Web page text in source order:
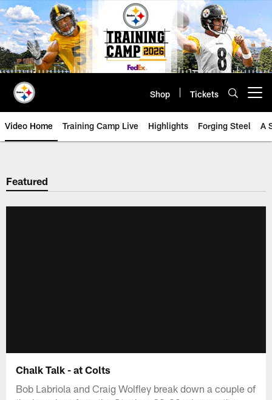
Skip
to
main
content
Shop Tickets
Video Home Training Camp Live Highlights Forging Steel A
Featured
Chalk Talk - at Colts
Bob Labriola and Craig Wolfley break down a couple of